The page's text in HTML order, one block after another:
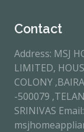
Contact
Address: MSJ
LIMITED,
COLONY
-500079
SRINIVAS Email: